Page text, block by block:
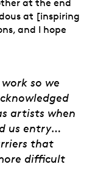
at the end
at [inspiring
and I hope
so we
artists when
us entry…
that
difficult